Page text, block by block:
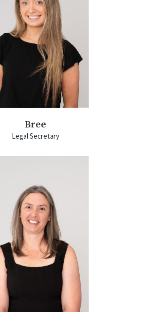
Bree
Legal Secretary